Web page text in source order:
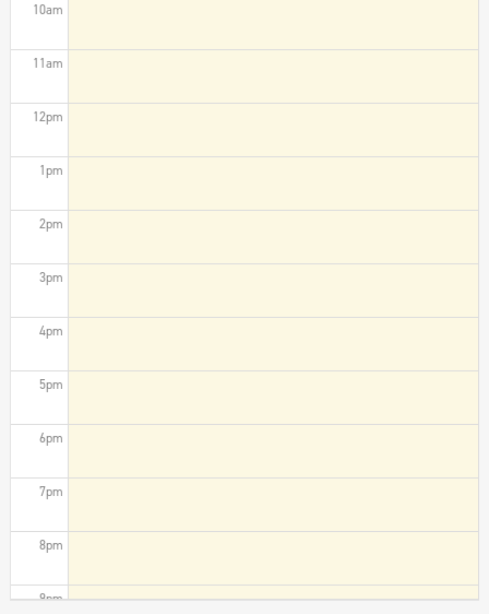
10am
11am
12pm
1pm
2pm
3pm
4pm
5pm
6pm
7pm
8pm
9pm